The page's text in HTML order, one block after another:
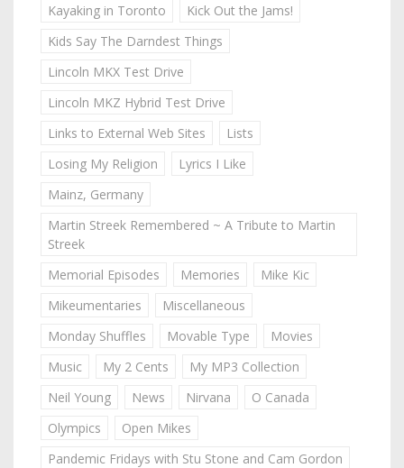
Kayaking in Toronto
Kick Out the Jams!
Kids Say The Darndest Things
Lincoln MKX Test Drive
Lincoln MKZ Hybrid Test Drive
Links to External Web Sites
Lists
Losing My Religion
Lyrics I Like
Mainz, Germany
Martin Streek Remembered ~ A Tribute to Martin
Streek
Memorial Episodes
Memories
Mike Kic
Mikeumentaries
Miscellaneous
Monday Shuffles
Movable Type
Movies
Music
My 2 Cents
My MP3 Collection
Neil Young
News Nirvana
O Canada
Olympics
Open Mikes
Pandemic Fridays with Stu Stone and Cam Gordon